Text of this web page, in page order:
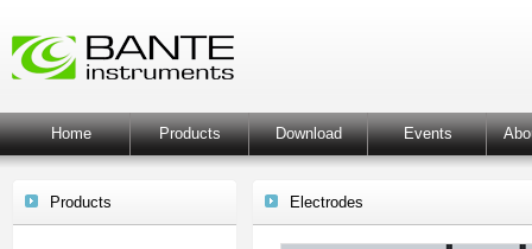
Home Products Download Events
Products Electrodes